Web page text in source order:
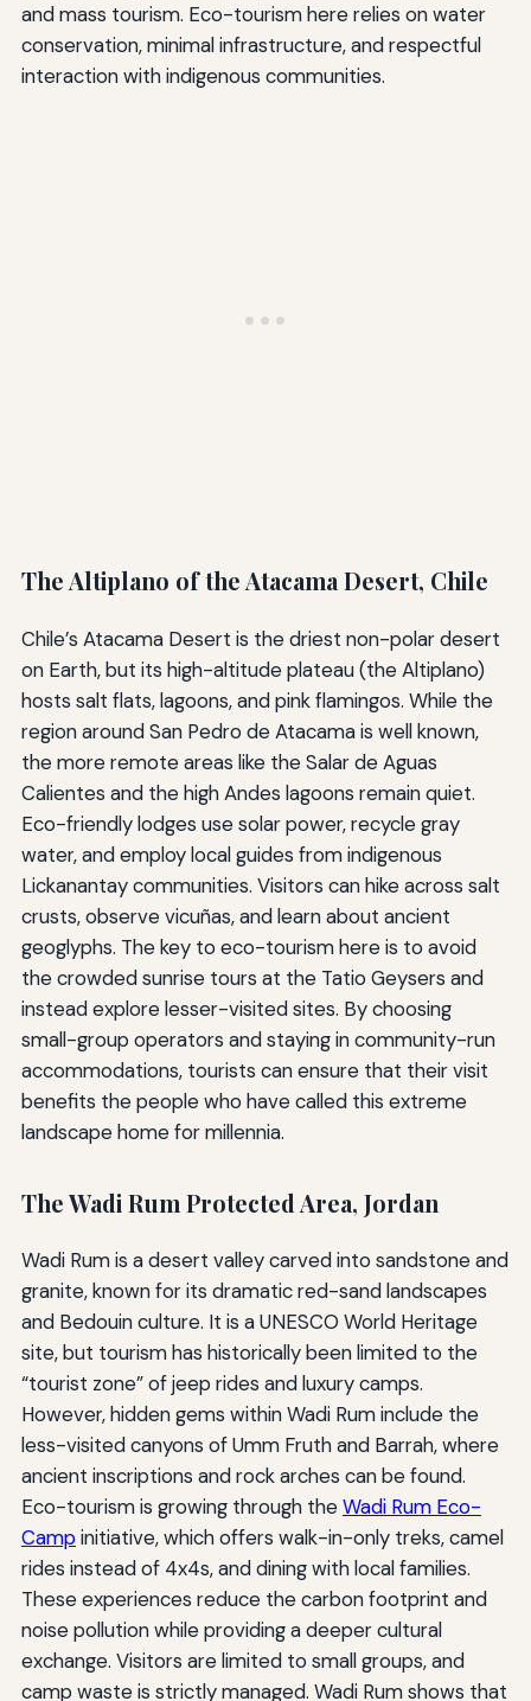
and mass tourism. Eco-tourism here relies on water
conservation, minimal infrastructure, and respectful
interaction with indigenous communities.
The Altiplano of the Atacama Desert, Chile
Chile’s Atacama Desert is the driest non-polar desert
on Earth, but its high-altitude plateau (the Altiplano)
hosts salt flats, lagoons, and pink flamingos. While the
region around San Pedro de Atacama is well known,
the more remote areas like the Salar de Aguas
Calientes and the high Andes lagoons remain quiet.
Eco-friendly lodges use solar power, recycle gray
water, and employ local guides from indigenous
Lickanantay communities. Visitors can hike across salt
crusts, observe vicuñas, and learn about ancient
geoglyphs. The key to eco-tourism here is to avoid
the crowded sunrise tours at the Tatio Geysers and
instead explore lesser-visited sites. By choosing
small-group operators and staying in community-run
accommodations, tourists can ensure that their visit
benefits the people who have called this extreme
landscape home for millennia.
The Wadi Rum Protected Area, Jordan
Wadi Rum is a desert valley carved into sandstone and
granite, known for its dramatic red-sand landscapes
and Bedouin culture. It is a UNESCO World Heritage
site, but tourism has historically been limited to the
“tourist zone” of jeep rides and luxury camps.
However, hidden gems within Wadi Rum include the
less-visited canyons of Umm Fruth and Barrah, where
ancient inscriptions and rock arches can be found.
Eco-tourism is growing through theWadi Rum Eco-
Campinitiative, which offers walk-in-only treks, camel
rides instead of 4x4s, and dining with local families.
These experiences reduce the carbon footprint and
noise pollution while providing a deeper cultural
exchange. Visitors are limited to small groups, and
camp waste is strictly managed. Wadi Rum shows that